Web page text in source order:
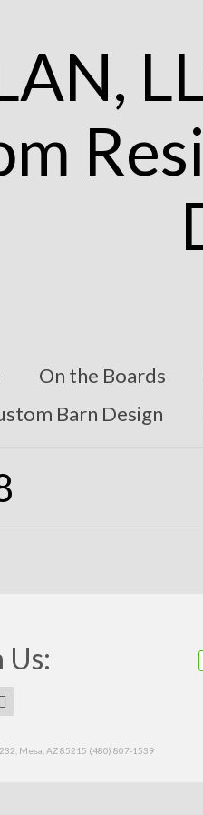
On the Boards
Barn Design
232, Mesa, AZ 85215 (480) 807-1539